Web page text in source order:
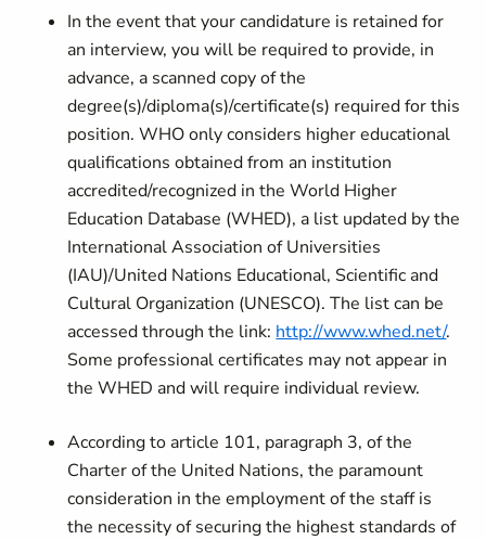
In the event that your candidature is retained for
an interview, you will be required to provide, in
advance, a scanned copy of the
degree(s)/diploma(s)/certificate(s) required for this
position. WHO only considers higher educational
qualifications obtained from an institution
accredited/recognized in the World Higher
Education Database (WHED), a list updated by the
International Association of Universities
(IAU)/United Nations Educational, Scientific and
Cultural Organization (UNESCO). The list can be
accessed through the link: http://www.whed.net/.
Some professional certificates may not appear in
the WHED and will require individual review.
According to article 101, paragraph 3, of the
Charter of the United Nations, the paramount
consideration in the employment of the staff is
the necessity of securing the highest standards of